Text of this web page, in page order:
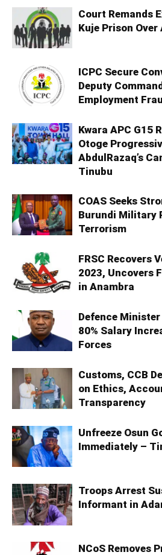
Court Remands
Kuje Prison Over
ICPC Secure
Deputy
Employment
Kwara APC G15
Otoge
AbdulRazaq’s
Tinubu
COAS Seeks
Burundi Military
Terrorism
FRSC Recovers
2023, Uncovers
in Anambra
Defence Minister
80% Salary
Forces
Customs, CCB
on Ethics,
Transparency
Unfreeze Osun
Immediately –
Troops Arrest
Informant in
NCoS Removes